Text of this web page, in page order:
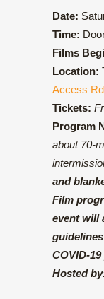
Date:
Time:
Films
Location:
Access
Tickets:
Program
about 70-
and
Film
event will
COVID-
Hosted